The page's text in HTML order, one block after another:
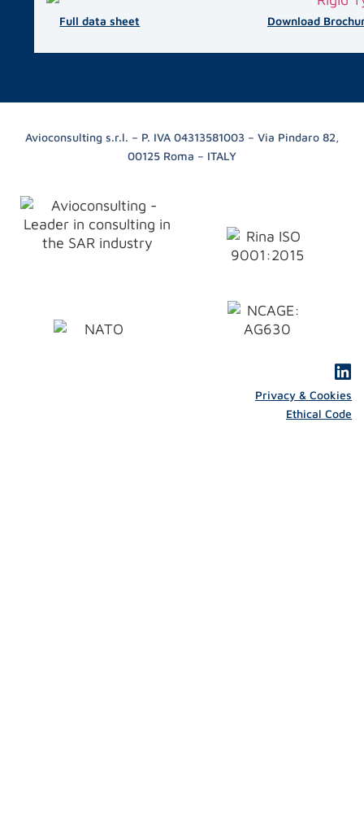
Full data sheet Download
Avioconsulting s.r.l. – P. IVA 04313581003 – Via Pindaro 82,
00125 Roma – ITALY
Privacy & Cookies
Ethical Code